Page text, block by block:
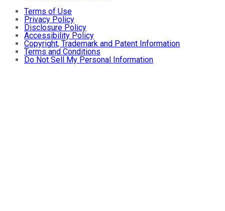
Terms of Use
Privacy Policy
Disclosure Policy
Accessibility Policy
Copyright, Trademark and Patent Information
Terms and Conditions
Do Not Sell My Personal Information